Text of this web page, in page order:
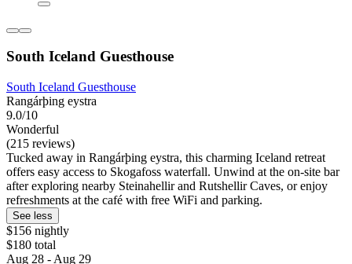
South Iceland Guesthouse
South Iceland Guesthouse
Rangárþing eystra
9.0/10
Wonderful
(215 reviews)
Tucked away in Rangárþing eystra, this charming Iceland retreat
offers easy access to Skogafoss waterfall. Unwind at the on-site bar
after exploring nearby Steinahellir and Rutshellir Caves, or enjoy
refreshments at the café with free WiFi and parking.
See less
$156 nightly
$180 total
Aug 28 - Aug 29